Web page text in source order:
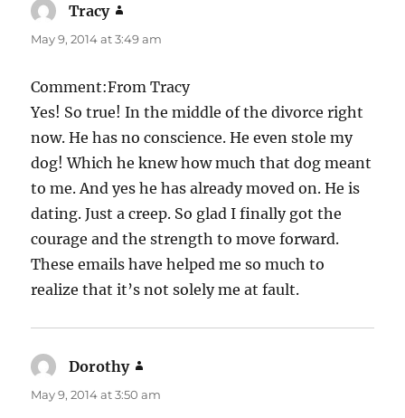
Tracy
May 9, 2014 at 3:49 am
Comment:From Tracy
Yes! So true! In the middle of the divorce right
now. He has no conscience. He even stole my
dog! Which he knew how much that dog meant
to me. And yes he has already moved on. He is
dating. Just a creep. So glad I finally got the
courage and the strength to move forward.
These emails have helped me so much to
realize that it’s not solely me at fault.
Dorothy
May 9, 2014 at 3:50 am